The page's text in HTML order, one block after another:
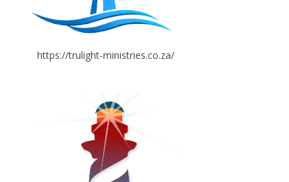
https://trulight-ministries.co.za/